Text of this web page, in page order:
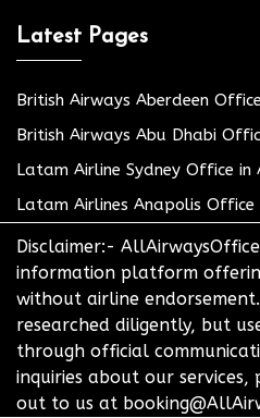
Latest Pages
British Airways Aberdeen
British Airways Abu Dhabi
Latam Airline Sydney Office in
Latam Airlines Anapolis Office
Disclaimer:-
information platform
without airline
researched diligently, but
through official
inquiries about our
out to us at